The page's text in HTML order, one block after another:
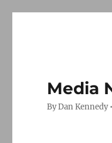
Media
By Dan